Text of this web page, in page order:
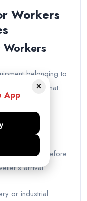
Workers
Workers
belonging to
provided that:
by Iranian
one month before
arrival.
or industrial
×
App